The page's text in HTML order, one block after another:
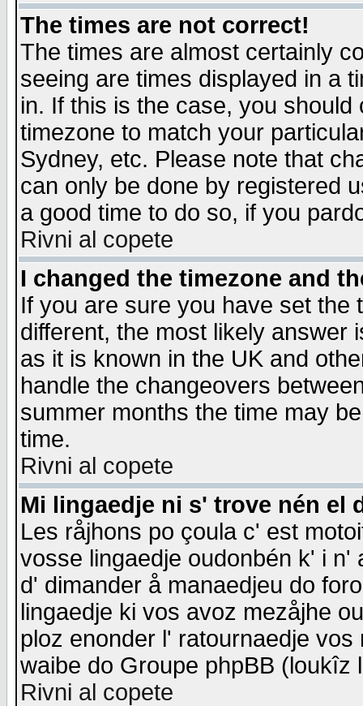
The times are not correct!
The times are almost certainly
seeing are times displayed in a
in. If this is the case, you
timezone to match your
Sydney, etc. Please note that
can only be done by registered
a good time to do so, if you
Rivni al copete
I changed the timezone and
If you are sure you have set the
different, the most likely answer
as it is known in the UK and
handle the changeovers
summer months the time may
time.
Rivni al copete
Mi lingaedje ni s' trove nén el
Les råjhons po çoula c' est
vosse lingaedje oudonbén k' i
d' dimander å manaedjeu do
lingaedje ki vos avoz mezåjhe
ploz enonder l' ratournaedje
waibe do Groupe phpBB
Rivni al copete